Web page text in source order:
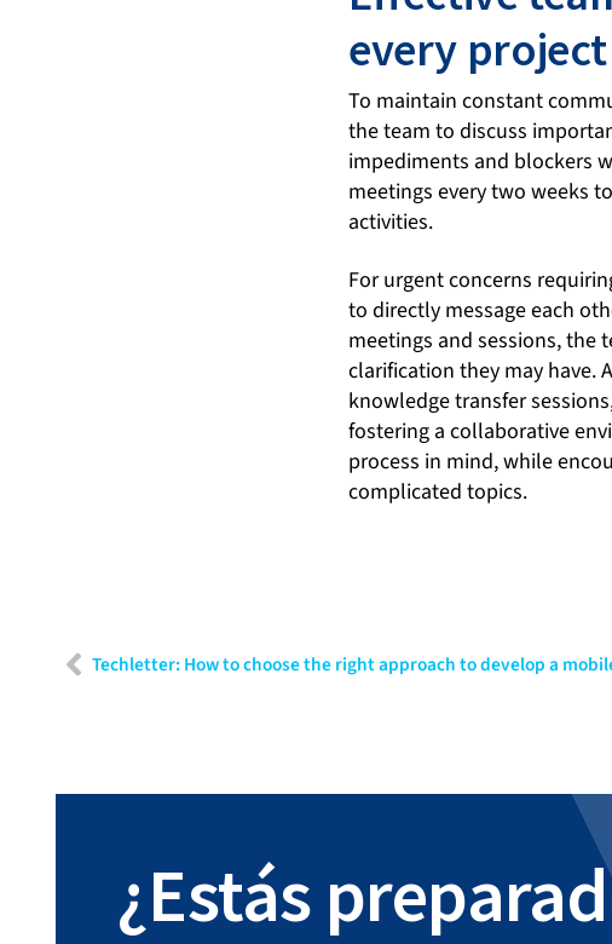
every project
To maintain constant
the team to discuss
impediments and blockers
meetings every two weeks
activities.
For urgent concerns
to directly message each
meetings and sessions, the
clarification they may have.
knowledge transfer
fostering a collaborative
process in mind, while
complicated topics.
Techletter: How to choose the right approach to develop a
¿Estás